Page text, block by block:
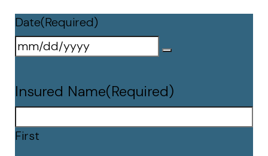
Date(Required)
Insured Name(Required)
First